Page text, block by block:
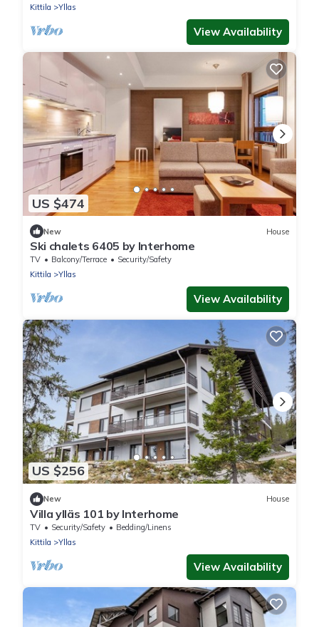
Kittila Yllas
View Availability
US $474
New House
Ski chalets 6405 by Interhome
TV Balcony/Terrace
Security/Safety
Kittila
Yllas
View Availability
US $256
New House
Villa ylläs 101 by Interhome
TV Security/Safety
Bedding/Linens
Kittila
Yllas
View Availability